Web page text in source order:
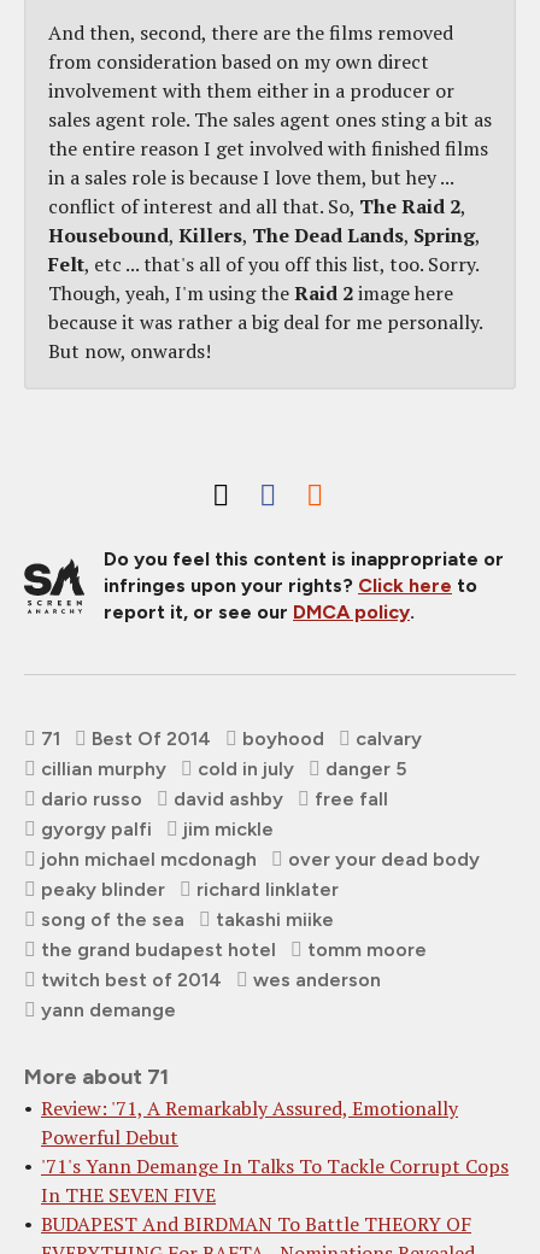
And then, second, there are the films removed
from consideration based on my own direct
involvement with them either in a producer or
sales agent role. The sales agent ones sting a bit as
the entire reason I get involved with finished films
in a sales role is because I love them, but hey ...
conflict of interest and all that. So, The Raid 2,
Housebound, Killers, The Dead Lands, Spring,
Felt, etc ... that's all of you off this list, too. Sorry.
Though, yeah, I'm using theRaid 2image here
because it was rather a big deal for me personally.
But now, onwards!
Do you feel this content is inappropriate or
infringes upon your rights? Click here to
report it, or see our DMCA policy.
71 Best Of 2014 boyhood
calvary
cillian murphy
cold in july
danger 5
dario russo
david ashby
free fall
gyorgy palfi
jim mickle
john michael mcdonagh
over your dead body
peaky blinder
richard linklater
song of the sea
takashi miike
the grand budapest hotel
tomm moore
twitch best of 2014
wes anderson
yann demange
More about 71
Review: '71, A Remarkably Assured, Emotionally
Powerful Debut
'71's Yann Demange In Talks To Tackle Corrupt Cops
In THE SEVEN FIVE
BUDAPEST And BIRDMAN To Battle THEORY OF